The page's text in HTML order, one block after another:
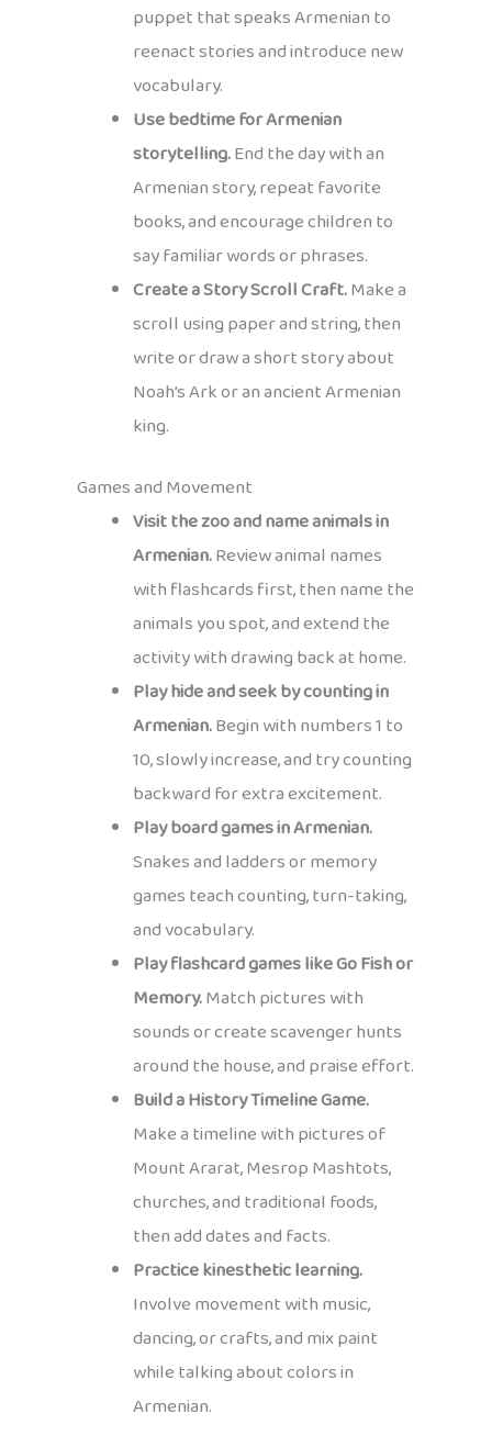
puppet that speaks Armenian to
reenact stories and introduce new
vocabulary.
Use bedtime for Armenian
storytelling.End the day with an
Armenian story, repeat favorite
books, and encourage children to
say familiar words or phrases.
Create a Story Scroll Craft.Make a
scroll using paper and string, then
write or draw a short story about
Noah’s Ark or an ancient Armenian
king.
Games and Movement
Visit the zoo and name animals in
Armenian.Review animal names
with flashcards first, then name the
animals you spot, and extend the
activity with drawing back at home.
Play hide and seek by counting in
Armenian.Begin with numbers 1 to
10, slowly increase, and try counting
backward for extra excitement.
Play board games in Armenian.
Snakes and ladders or memory
games teach counting, turn-taking,
and vocabulary.
Play flashcard games like Go Fish or
Memory.Match pictures with
sounds or create scavenger hunts
around the house, and praise effort.
Build a History Timeline Game.
Make a timeline with pictures of
Mount Ararat, Mesrop Mashtots,
churches, and traditional foods,
then add dates and facts.
Practice kinesthetic learning.
Involve movement with music,
dancing, or crafts, and mix paint
while talking about colors in
Armenian.